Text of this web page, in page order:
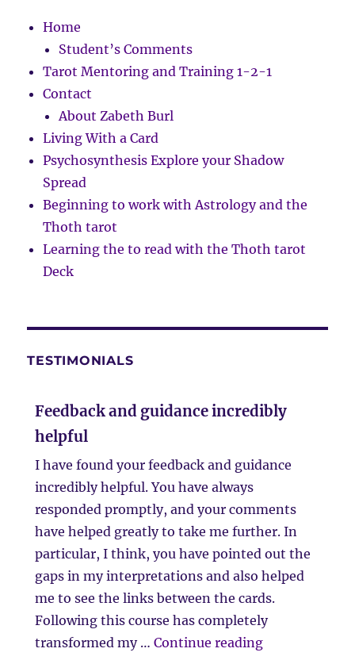
Home
Student’s Comments
Tarot Mentoring and Training 1-2-1
Contact
About Zabeth Burl
Living With a Card
Psychosynthesis Explore your Shadow
Spread
Beginning to work with Astrology and the
Thoth tarot
Learning the to read with the Thoth tarot
Deck
TESTIMONIALS
Feedback and guidance incredibly
helpful
I have found your feedback and guidance
incredibly helpful. You have always
responded promptly, and your comments
have helped greatly to take me further. In
particular, I think, you have pointed out the
gaps in my interpretations and also helped
me to see the links between the cards.
Following this course has completely
transformed my …Continue reading“Feedback